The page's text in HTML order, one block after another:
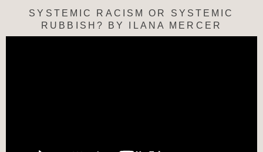
SYSTEMIC RACISM OR SYSTEMIC
RUBBISH? BY ILANA MERCER